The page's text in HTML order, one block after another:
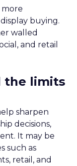
more
buying.
walled
and retail
the limits
sharpen
decisions,
It may be
such as
retail, and